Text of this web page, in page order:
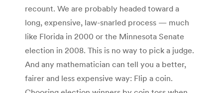
recount. We are probably headed toward a
long, expensive, law-snarled process — much
like Florida in 2000 or the Minnesota Senate
election in 2008. This is no way to pick a judge.
And any mathematician can tell you a better,
fairer and less expensive way: Flip a coin.